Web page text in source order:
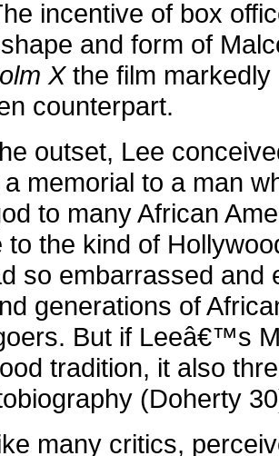
incentive of box
and form of
Xthe film markedly
counterpart.
outset, Lee
memorial to a man
to many African
to the kind of
so embarrassed and
generations of
But if Leeâ€™s
tradition, it also
(Doherty
many critics,